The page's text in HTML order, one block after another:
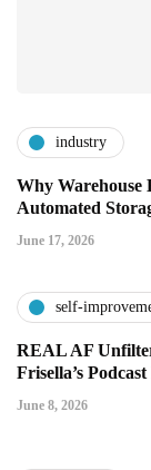
industry
Why Warehouse
Automated
June 17, 2026
self-
REAL AF
Frisella’s
June 8, 2026